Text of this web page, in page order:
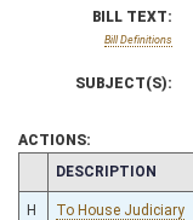
BILL TEXT:
Bill Definitions
SUBJECT(S):
ACTIONS:
CHAMBER
DESCRIPTION
H To House Judiciary